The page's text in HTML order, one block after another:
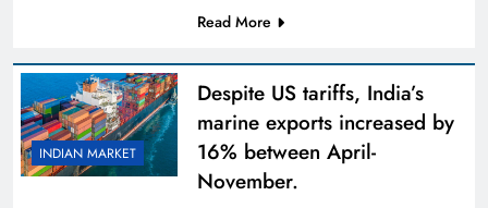
Read More
INDIAN MARKET
Despite US tariffs, India’s
marine exports increased by
16% between April-
November.